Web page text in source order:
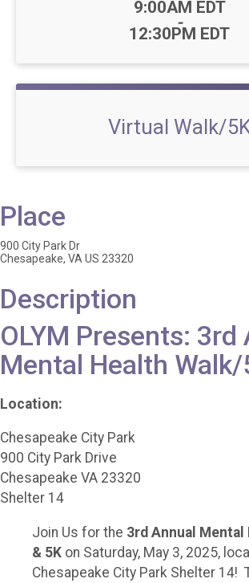
Time:
9:00AM EDT
-
12:30PM EDT
Virtual Walk/
Place
900 City Park Dr
Chesapeake, VA US 23320
Description
OLYM Presents: 3rd
Mental Health Walk/
Location:
Chesapeake City Park
900 City Park Drive
Chesapeake VA 23320
Shelter 14
Join Us for the 3rd Annual Mental
& 5K on Saturday, May 3, 2025,
Chesapeake City Park Shelter 14!